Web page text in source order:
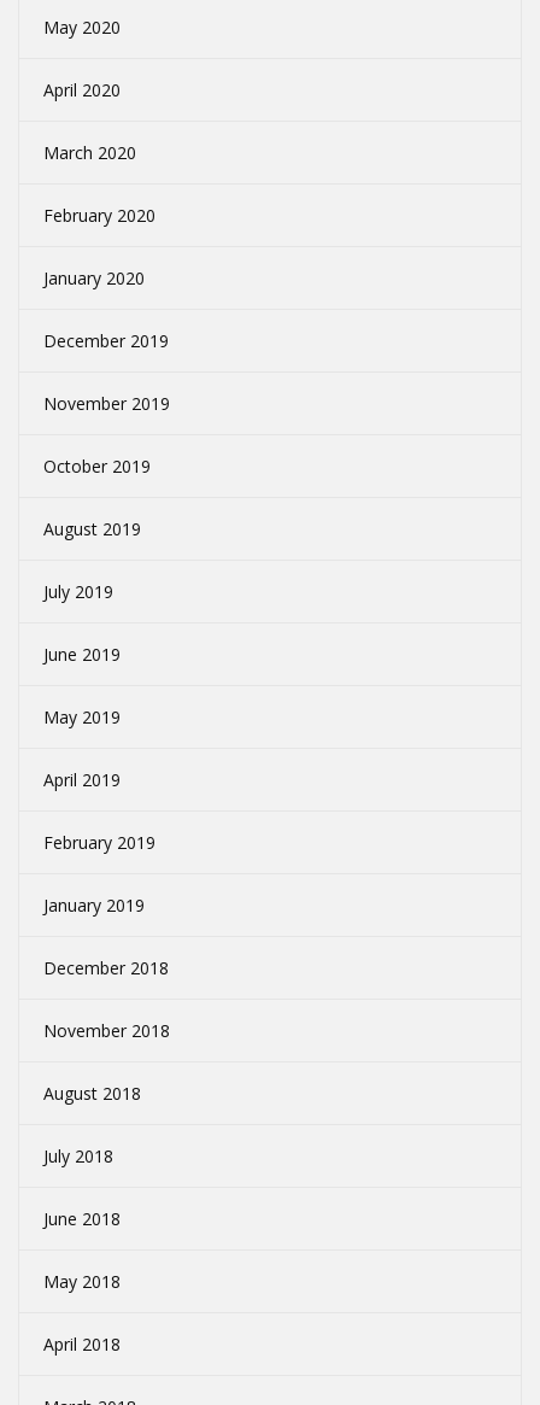
May 2020
April 2020
March 2020
February 2020
January 2020
December 2019
November 2019
October 2019
August 2019
July 2019
June 2019
May 2019
April 2019
February 2019
January 2019
December 2018
November 2018
August 2018
July 2018
June 2018
May 2018
April 2018